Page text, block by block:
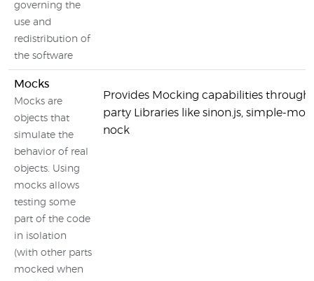
governing the
use and
redistribution of
the software
Mocks
Mocks are
objects that
simulate the
behavior of real
objects. Using
mocks allows
testing some
part of the code
in isolation
(with other parts
mocked when
Provides Mocking capabilities
party Libraries like sinon.js, simple-
nock